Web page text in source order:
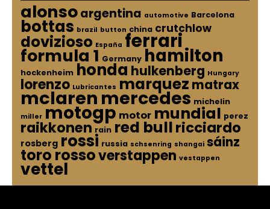
alonsoargentina automotive Barcelona
bottas brazil button china crutchlow
dovizioso España ferrari
formula 1 Germany hamilton
hockenheim honda hulkenberg Hungary
lorenzo Lubricantes marquez matrax
mclaren mercedes michelin
miller motogp motor mundial perez
raikkonen rain red bullricciardo
rosberg rossi russia schsenring shangai sáinz
toro rossoverstappen vestappen
vettel